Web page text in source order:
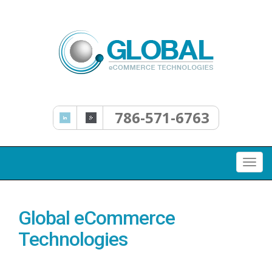
786-571-6763
Global eCommerce
Technologies